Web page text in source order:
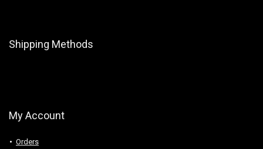
Shipping Methods
My Account
Orders